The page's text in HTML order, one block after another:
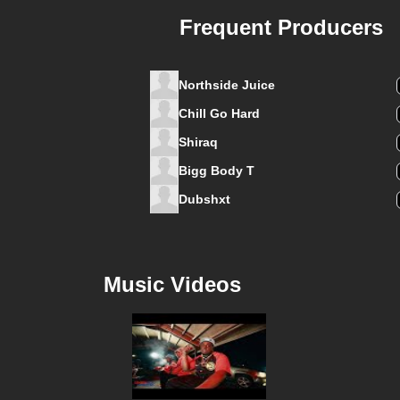
Frequent Producers
Northside Juice
Chill Go Hard
Shiraq
Bigg Body T
Dubshxt
Music Videos